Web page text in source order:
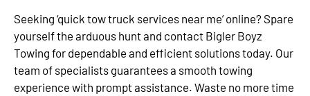
Seeking ‘quick tow truck services near me’ online? Spare
yourself the arduous hunt and contact Bigler Boyz
Towing for dependable and efficient solutions today. Our
team of specialists guarantees a smooth towing
experience with prompt assistance. Waste no more time